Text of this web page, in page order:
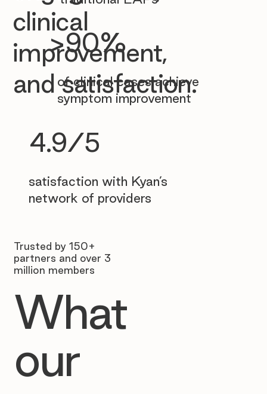
>90%
of clinical cases achieve
symptom improvement
4.9/5
satisfaction with Kyan’s
network of providers
clinical
improvement,
and satisfaction.
Trusted by 150+
partners and over 3
million members
What
our